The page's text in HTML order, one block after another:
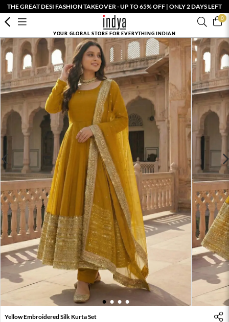
THE GREAT DESI FASHION TAKEOVER - UP TO 65% OFF | ONLY 2 DAYS LEFT
0
YOUR GLOBAL STORE FOR EVERYTHING INDIAN
1 2 3 4
Yellow Embroidered Silk Kurta Set